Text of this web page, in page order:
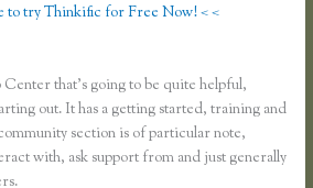
to try Thinkific for Free Now! < <
that’s going to be quite helpful,
out. It has a getting started, training and
section is of particular note,
with, ask support from and just generally